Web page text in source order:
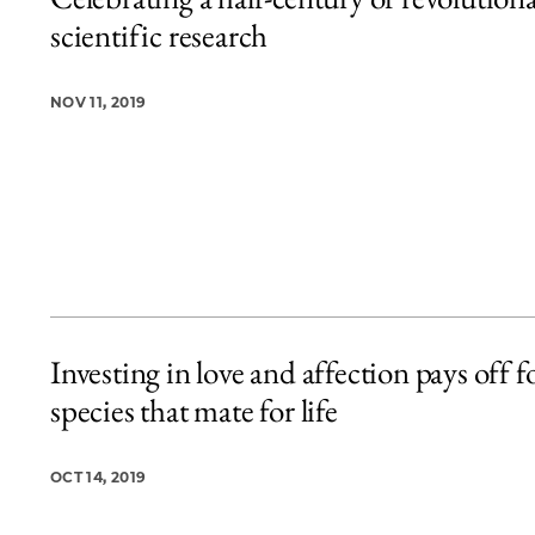
scientific research
NOV 11, 2019
Investing in love and affection pays off
species that mate for life
OCT 14, 2019